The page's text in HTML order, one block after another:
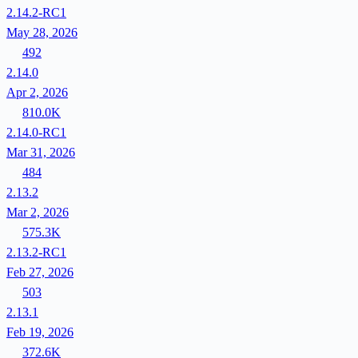
2.14.2-RC1
May 28, 2026
492
2.14.0
Apr 2, 2026
810.0K
2.14.0-RC1
Mar 31, 2026
484
2.13.2
Mar 2, 2026
575.3K
2.13.2-RC1
Feb 27, 2026
503
2.13.1
Feb 19, 2026
372.6K